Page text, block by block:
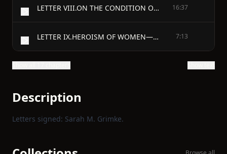
LETTER VIII.ON THE CONDITION OF WOMEN IN THE UNITED STATES. 16:37
LETTER IX.HEROISM OF WOMEN—WOMEN IN AUTHORITY. 7:13
Description
Letters signed: Sarah M. Grimke.